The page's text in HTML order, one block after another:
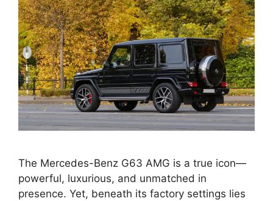
The Mercedes-Benz G63 AMG is a true icon—
powerful, luxurious, and unmatched in
presence. Yet, beneath its factory settings lies